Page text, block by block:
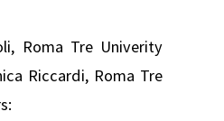
Roma Tre Univerity
Riccardi, Roma Tre